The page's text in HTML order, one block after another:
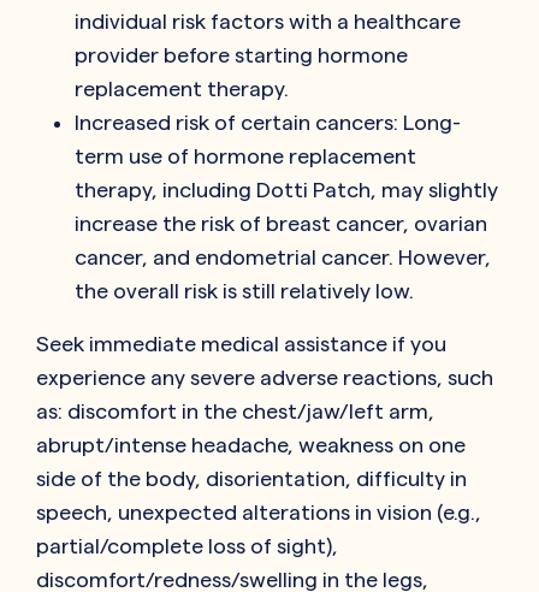
individual risk factors with a healthcare
provider before starting hormone
replacement therapy.
Increased risk of certain cancers: Long-
term use of hormone replacement
therapy, including Dotti Patch, may slightly
increase the risk of breast cancer, ovarian
cancer, and endometrial cancer. However,
the overall risk is still relatively low.
Seek immediate medical assistance if you
experience any severe adverse reactions, such
as: discomfort in the chest/jaw/left arm,
abrupt/intense headache, weakness on one
side of the body, disorientation, difficulty in
speech, unexpected alterations in vision (e.g.,
partial/complete loss of sight),
discomfort/redness/swelling in the legs,